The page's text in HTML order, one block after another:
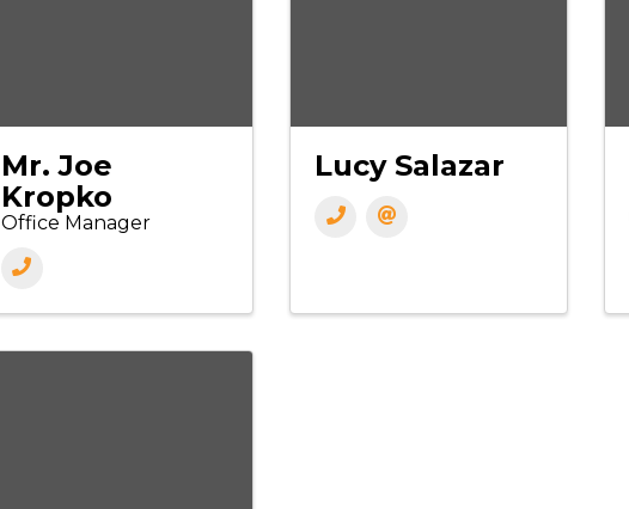
Mr. Joe
Kropko
Office Manager
Lucy Salazar